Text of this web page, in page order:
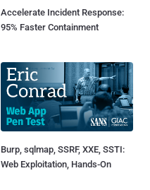
Accelerate Incident Response:
95% Faster Containment
Burp, sqlmap, SSRF, XXE, SSTI:
Web Exploitation, Hands-On